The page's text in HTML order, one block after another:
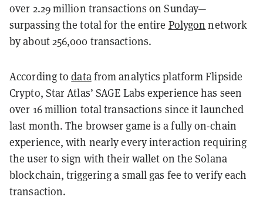
over 2.29 million transactions on Sunday—
surpassing the total for the entire Polygon network
by about 256,000 transactions.
According todatafrom analytics platform Flipside
Crypto, Star Atlas’ SAGE Labs experience has seen
over 16 million total transactions since it launched
last month. The browser game is a fully on-chain
experience, with nearly every interaction requiring
the user to sign with their wallet on the Solana
blockchain, triggering a small gas fee to verify each
transaction.